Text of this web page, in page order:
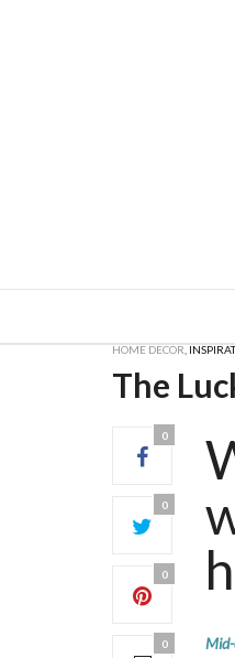
HOME DECOR,
The
0
0
0
0